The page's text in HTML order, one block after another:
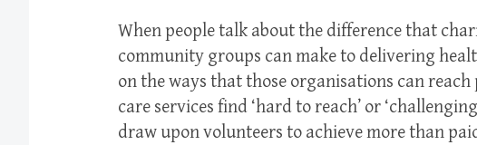
When people talk about the difference that
community groups can make to delivering
on the ways that those organisations can
care services find ‘hard to reach’ or
draw upon volunteers to achieve more than